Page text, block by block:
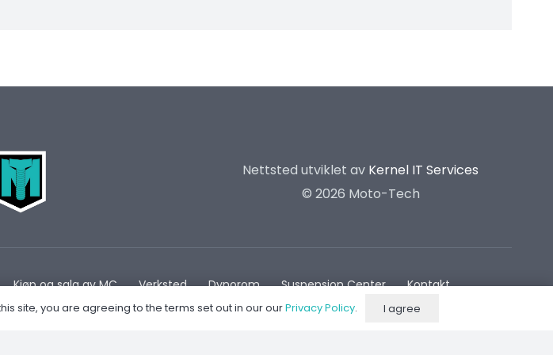
Nettsted utviklet av Kernel IT Services
© 2026 Moto-Tech
Kjøp og salg av MC Verksted Dynorom Suspension Center
Kontakt
Refusjon Forhandler av
site, you are agreeing to the terms set out in our ourPrivacy Policy. I agree